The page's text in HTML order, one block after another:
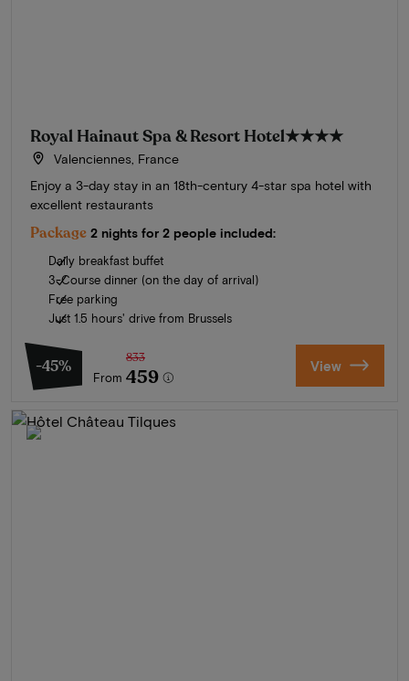
Royal Hainaut Spa & Resort Hotel★★★★
Valenciennes, France
Enjoy a 3-day stay in an 18th-century 4-star spa hotel with
excellent restaurants
Package 2 nights for 2 people included:
Daily breakfast buffet
3-Course dinner (on the day of arrival)
Free parking
Just 1.5 hours' drive from Brussels
-45%
From
833
459 View